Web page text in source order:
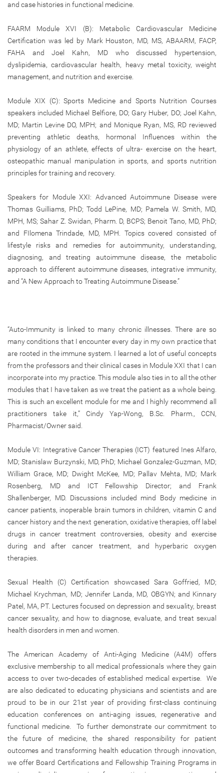
and case histories in functional medicine.
FAARM Module XVI (B): Metabolic Cardiovascular Medicine
Certification was led by Mark Houston, MD, MS, ABAARM, FACP,
FAHA and Joel Kahn, MD who discussed hypertension,
dyslipidemia, cardiovascular health, heavy metal toxicity, weight
management, and nutrition and exercise.
Module XIX (C): Sports Medicine and Sports Nutrition Courses
speakers included Michael Belfiore, DO; Gary Huber, DO; Joel Kahn,
MD; Martin Levine DO, MPH; and Monique Ryan, MS, RD reviewed
preventing athletic deaths, hormonal Influences within the
physiology of an athlete, effects of ultra- exercise on the heart,
osteopathic manual manipulation in sports, and sports nutrition
principles for training and recovery.
Speakers for Module XXI: Advanced Autoimmune Disease were
Thomas Guilliams, PhD; Todd LePine, MD; Pamela W. Smith, MD,
MPH, MS; Sahar Z. Swidan, Pharm. D, BCPS; Benoit Tano, MD, PhD;
and FIlomena Trindade, MD, MPH. Topics covered consisted of
lifestyle risks and remedies for autoimmunity, understanding,
diagnosing, and treating autoimmune disease, the metabolic
approach to different autoimmune diseases, integrative immunity,
and “A New Approach to Treating Autoimmune Disease.”
“Auto-Immunity is linked to many chronic illnesses. There are so
many conditions that I encounter every day in my own practice that
are rooted in the immune system. I learned a lot of useful concepts
from the professors and their clinical cases in Module XXI that I can
incorporate into my practice. This module also ties in to all the other
modules that I have taken as we treat the patient as a whole being.
This is such an excellent module for me and I highly recommend all
practitioners take it,” Cindy Yap-Wong, B.Sc. Pharm., CCN,
Pharmacist/Owner said.
Module VI: Integrative Cancer Therapies (ICT) featured Ines Alfaro,
MD; Stanislaw Burzynski, MD, PhD; Michael Gonzalez-Guzman, MD;
William Grace, MD; Dwight McKee, MD; Pallav Mehta, MD; Mark
Rosenberg, MD and ICT Fellowship Director; and Frank
Shallenberger, MD. Discussions included mind Body medicine in
cancer patients, inoperable brain tumors in children, vitamin C and
cancer history and the next generation, oxidative therapies, off label
drugs in cancer treatment controversies, obesity and exercise
during and after cancer treatment, and hyperbaric oxygen
therapies.
Sexual Health (C) Certification showcased Sara Goffried, MD;
Michael Krychman, MD; Jennifer Landa, MD, OBGYN; and Kinnary
Patel, MA, PT. Lectures focused on depression and sexuality, breast
cancer sexuality, and how to diagnose, evaluate, and treat sexual
health disorders in men and women.
The American Academy of Anti-Aging Medicine (A4M) offers
exclusive membership to all medical professionals where they gain
access to over two-decades of established medical expertise. We
are also dedicated to educating physicians and scientists and are
proud to be in our 21st year of providing first-class continuing
education conferences on anti-aging issues, regenerative and
functional medicine. To further demonstrate our commitment to
the future of medicine, the shared responsibility for patient
outcomes and transforming health education through innovation,
we offer Board Certifications and Fellowship Training Programs in